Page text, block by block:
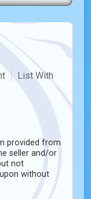
List With
provided from
seller and/or
not
without